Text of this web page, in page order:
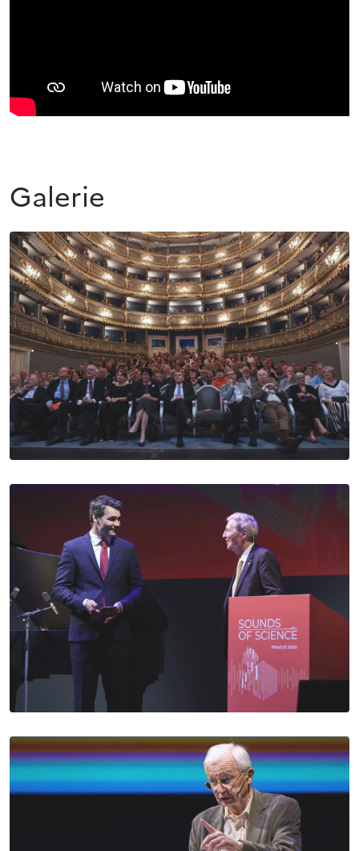
Galerie